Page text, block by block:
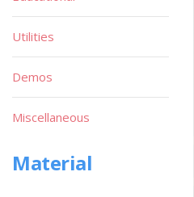
Utilities
Demos
Miscellaneous
Material